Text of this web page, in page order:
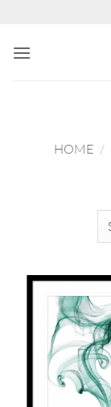
content
HOME /